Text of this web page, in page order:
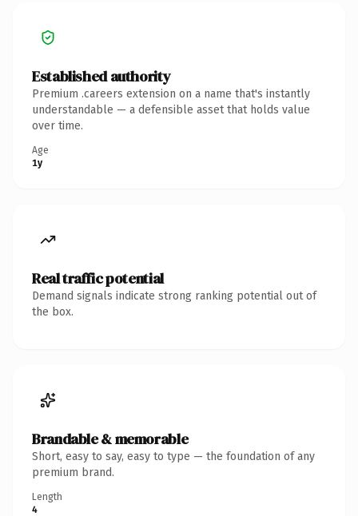
Established authority
Premium .careers extension on a name that's instantly
understandable — a defensible asset that holds value
over time.
Age
1y
Real traffic potential
Demand signals indicate strong ranking potential out of
the box.
Brandable & memorable
Short, easy to say, easy to type — the foundation of any
premium brand.
Length
4